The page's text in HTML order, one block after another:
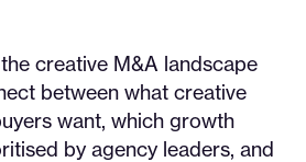
creative M&A landscape
between what creative
want, which growth
by agency leaders, and